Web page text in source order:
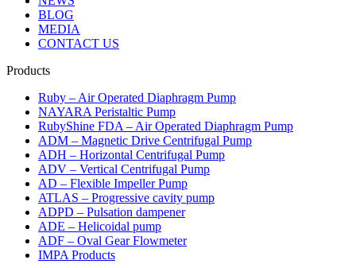
BLOG
MEDIA
CONTACT US
Products
Ruby – Air Operated Diaphragm Pump
NAYARA Peristaltic Pump
RubyShine FDA – Air Operated Diaphragm Pump
ADM – Magnetic Drive Centrifugal Pump
ADH – Horizontal Centrifugal Pump
ADV – Vertical Centrifugal Pump
AD – Flexible Impeller Pump
ATLAS – Progressive cavity pump
ADPD – Pulsation dampener
ADE – Helicoidal pump
ADF – Oval Gear Flowmeter
IMPA Products